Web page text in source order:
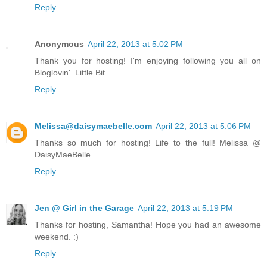
Reply
Anonymous April 22, 2013 at 5:02 PM
Thank you for hosting! I'm enjoying following you all on
Bloglovin'. Little Bit
Reply
Melissa@daisymaebelle.com April 22, 2013 at 5:06 PM
Thanks so much for hosting! Life to the full! Melissa @
DaisyMaeBelle
Reply
Jen @ Girl in the Garage April 22, 2013 at 5:19 PM
Thanks for hosting, Samantha! Hope you had an awesome
weekend. :)
Reply